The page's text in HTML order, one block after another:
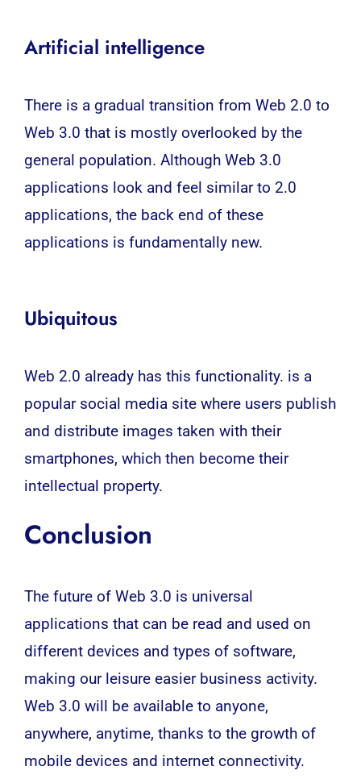
Artificial intelligence
There is a gradual transition from Web 2.0 to
Web 3.0 that is mostly overlooked by the
general population. Although Web 3.0
applications look and feel similar to 2.0
applications, the back end of these
applications is fundamentally new.
Ubiquitous
Web 2.0 already has this functionality. is a
popular social media site where users publish
and distribute images taken with their
smartphones, which then become their
intellectual property.
Conclusion
The future of Web 3.0 is universal
applications that can be read and used on
different devices and types of software,
making our leisure easier business activity.
Web 3.0 will be available to anyone,
anywhere, anytime, thanks to the growth of
mobile devices and internet connectivity.